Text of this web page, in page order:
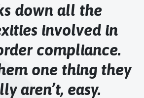
down all the
involved in
compliance.
one thing they
aren’t, easy.